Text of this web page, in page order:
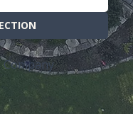
Company